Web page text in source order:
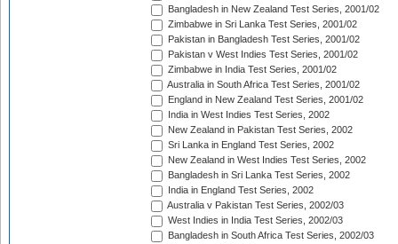
Bangladesh in New Zealand Test Series, 2001/02
Zimbabwe in Sri Lanka Test Series, 2001/02
Pakistan in Bangladesh Test Series, 2001/02
Pakistan v West Indies Test Series, 2001/02
Zimbabwe in India Test Series, 2001/02
Australia in South Africa Test Series, 2001/02
England in New Zealand Test Series, 2001/02
India in West Indies Test Series, 2002
New Zealand in Pakistan Test Series, 2002
Sri Lanka in England Test Series, 2002
New Zealand in West Indies Test Series, 2002
Bangladesh in Sri Lanka Test Series, 2002
India in England Test Series, 2002
Australia v Pakistan Test Series, 2002/03
West Indies in India Test Series, 2002/03
Bangladesh in South Africa Test Series, 2002/03